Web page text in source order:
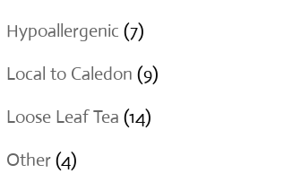
product
Hypoallergenic 77
products
Local to Caledon 99
Loose Leaf Tea 1414
Other 44